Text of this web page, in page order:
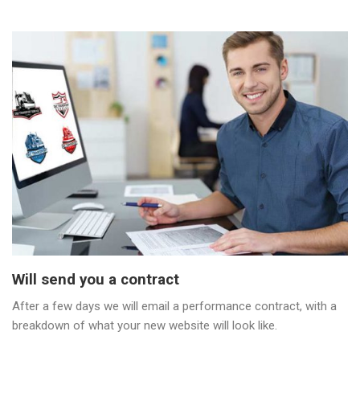
Will send you a contract
After a few days we will email a performance contract, with a
breakdown of what your new website will look like.